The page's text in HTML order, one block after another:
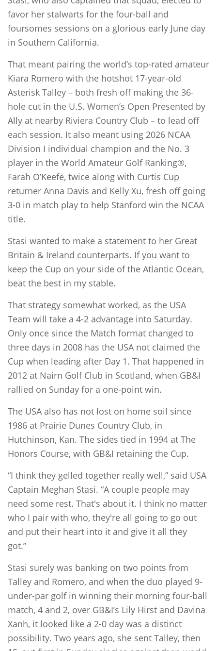
favor her stalwarts for the four-ball and
foursomes sessions on a glorious early June day
in Southern California.
That meant pairing the world’s top-rated amateur
Kiara Romero with the hotshot 17-year-old
Asterisk Talley – both fresh off making the 36-
hole cut in the U.S. Women’s Open Presented by
Ally at nearby Riviera Country Club – to lead off
each session. It also meant using 2026 NCAA
Division I individual champion and the No. 3
player in the World Amateur Golf Ranking®,
Farah O’Keefe, twice along with Curtis Cup
returner Anna Davis and Kelly Xu, fresh off going
3-0 in match play to help Stanford win the NCAA
title.
Stasi wanted to make a statement to her Great
Britain & Ireland counterparts. If you want to
keep the Cup on your side of the Atlantic Ocean,
beat the best in my stable.
That strategy somewhat worked, as the USA
Team will take a 4-2 advantage into Saturday.
Only once since the Match format changed to
three days in 2008 has the USA not claimed the
Cup when leading after Day 1. That happened in
2012 at Nairn Golf Club in Scotland, when GB&I
rallied on Sunday for a one-point win.
The USA also has not lost on home soil since
1986 at Prairie Dunes Country Club, in
Hutchinson, Kan. The sides tied in 1994 at The
Honors Course, with GB&I retaining the Cup.
“I think they gelled together really well,” said USA
Captain Meghan Stasi. “A couple people may
need some rest. That's about it. I think no matter
who I pair with who, they're all going to go out
and put their heart into it and give it all they
got.”
Stasi surely was banking on two points from
Talley and Romero, and when the duo played 9-
under-par golf in winning their morning four-ball
match, 4 and 2, over GB&I’s Lily Hirst and Davina
Xanh, it looked like a 2-0 day was a distinct
possibility. Two years ago, she sent Talley, then